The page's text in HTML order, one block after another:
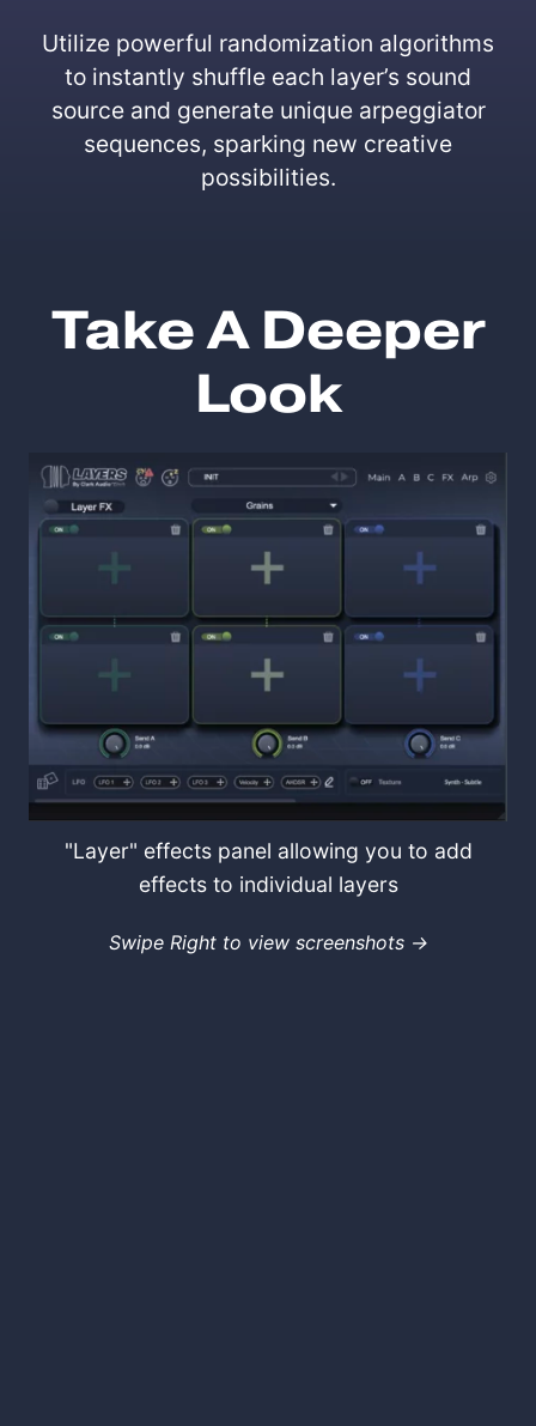
Utilize powerful randomization algorithms
to instantly shuffle each layer’s sound
source and generate unique arpeggiator
sequences, sparking new creative
possibilities.
Take A Deeper
Look
"Layer" effects panel allowing you to add
effects to individual layers
Swipe Right to view screenshots →